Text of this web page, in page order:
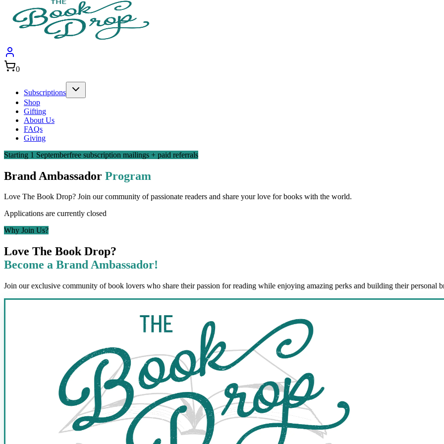
0
Subscriptions
Shop
Gifting
About Us
FAQs
Giving
Starting 1 Septemberfree subscription mailings + paid referrals
Brand Ambassador Program
Love The Book Drop? Join our community of passionate readers and share your love for books with the world.
Applications are currently closed
Why Join Us?
Love The Book Drop?
Become a Brand Ambassador!
Join our exclusive community of book lovers who share their passion for reading while enjoying amazing perks and building their personal